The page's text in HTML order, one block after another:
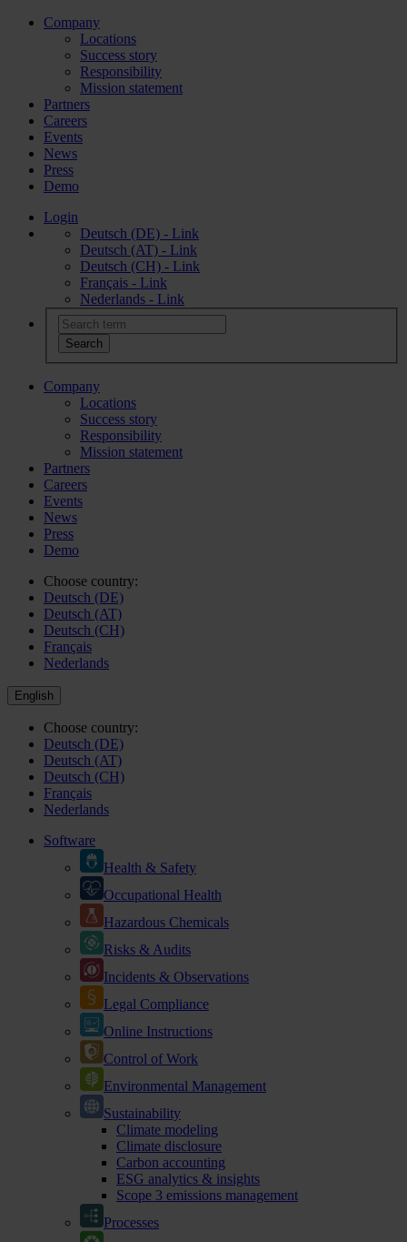
Company
Locations
Success story
Responsibility
Mission statement
Partners
Careers
Events
News
Press
Demo
Login
Deutsch (DE) - Link
Deutsch (AT) - Link
Deutsch (CH) - Link
Français - Link
Nederlands - Link
Company
Locations
Success story
Responsibility
Mission statement
Partners
Careers
Events
News
Press
Demo
Choose country:
Deutsch (DE)
Deutsch (AT)
Deutsch (CH)
Français
Nederlands
English
Choose country:
Deutsch (DE)
Deutsch (AT)
Deutsch (CH)
Français
Nederlands
Software
Health & Safety
Occupational Health
Hazardous Chemicals
Risks & Audits
Incidents & Observations
Legal Compliance
Online Instructions
Control of Work
Environmental Management
Sustainability
Climate modeling
Climate disclosure
Carbon accounting
ESG analytics & insights
Scope 3 emissions management
Processes